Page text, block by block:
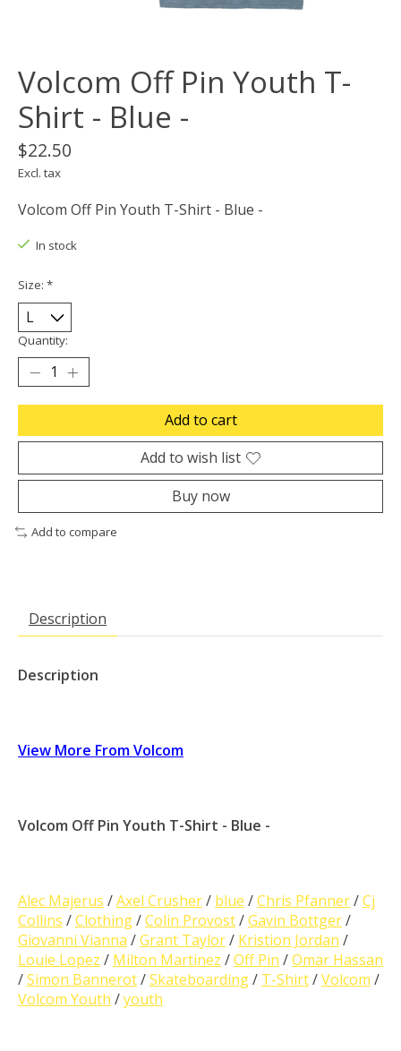
Volcom Off Pin Youth T-
Shirt - Blue -
$22.50
Excl. tax
Volcom Off Pin Youth T-Shirt - Blue -
In stock
Size: *
Quantity:
Add to cart
Add to wish list
Buy now
Add to compare
Description
Description
View More From Volcom
Volcom Off Pin Youth T-Shirt - Blue -
Alec Majerus /Axel Crusher/ blue /Chris Pfanner/Cj
Collins /Clothing/Colin Provost/Gavin Bottger/
Giovanni Vianna /Grant Taylor/ Kristion Jordan /
Louie Lopez / Milton Martinez /Off Pin /Omar Hassan
/Simon Bannerot/Skateboarding/ T-Shirt/Volcom /
Volcom Youth /youth